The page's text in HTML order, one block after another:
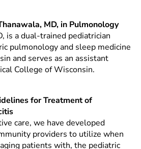
MD, in Pulmonology
is a dual-trained pediatrician
pulmonology and sleep medicine
and serves as an assistant
College of Wisconsin.
for Treatment of
care, we have developed
providers to utilize when
patients with, the pediatric